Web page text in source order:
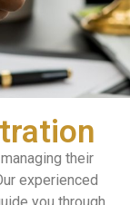
their
experienced